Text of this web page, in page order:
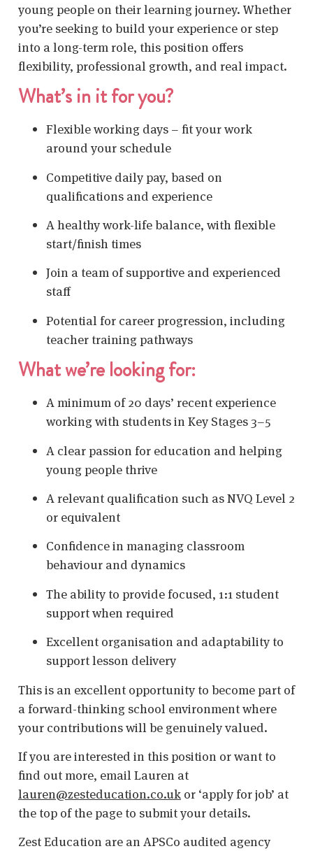
young people on their learning journey. Whether
you’re seeking to build your experience or step
into a long-term role, this position offers
flexibility, professional growth, and real impact.
What’s in it for you?
Flexible working days – fit your work
around your schedule
Competitive daily pay, based on
qualifications and experience
A healthy work-life balance, with flexible
start/finish times
Join a team of supportive and experienced
staff
Potential for career progression, including
teacher training pathways
What we’re looking for:
A minimum of 20 days’ recent experience
working with students in Key Stages 3–5
A clear passion for education and helping
young people thrive
A relevant qualification such as NVQ Level 2
or equivalent
Confidence in managing classroom
behaviour and dynamics
The ability to provide focused, 1:1 student
support when required
Excellent organisation and adaptability to
support lesson delivery
This is an excellent opportunity to become part of
a forward-thinking school environment where
your contributions will be genuinely valued.
If you are interested in this position or want to
find out more, email Lauren at
lauren@zesteducation.co.uk or ‘apply for job’ at
the top of the page to submit your details.
Zest Education are an APSCo audited agency